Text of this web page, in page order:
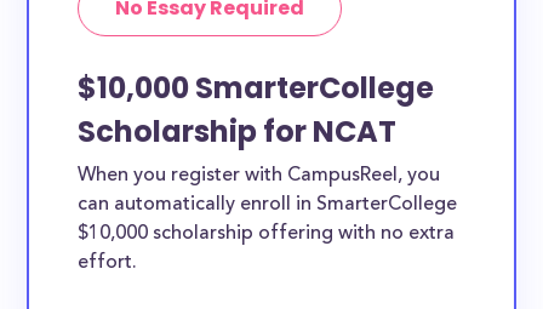
No Essay Required
$10,000 SmarterCollege
Scholarship for NCAT
When you register with CampusReel, you
can automatically enroll in SmarterCollege
$10,000 scholarship offering with no extra
effort.